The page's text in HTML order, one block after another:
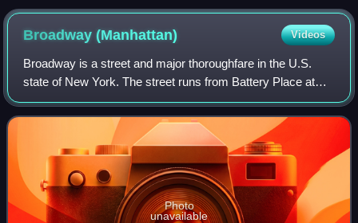
set to short-turn at Southern Boulevard
Broadway(Manhattan) Videos
Broadway is a street and major thoroughfare in the U.S.
state of New York. The street runs from Battery Place at
Bowling Green in the south of Manhattan for 13 mi through
the borough, over the Broadwa
Photo
unavailable